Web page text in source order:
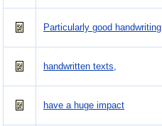
Particularly good handwriting
handwritten texts,
have a huge impact